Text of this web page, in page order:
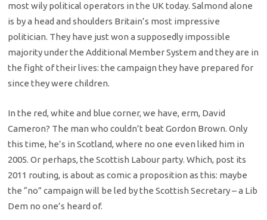
most wily political operators in the UK today. Salmond alone
is by a head and shoulders Britain’s most impressive
politician. They have just won a supposedly impossible
majority under the Additional Member System and they are in
the fight of their lives: the campaign they have prepared for
since they were children.
In the red, white and blue corner, we have, erm, David
Cameron? The man who couldn’t beat Gordon Brown. Only
this time, he’s in Scotland, where no one even liked him in
2005. Or perhaps, the Scottish Labour party. Which, post its
2011 routing, is about as comic a proposition as this: maybe
the “no” campaign will be led by the Scottish Secretary – a Lib
Dem no one’s heard of.